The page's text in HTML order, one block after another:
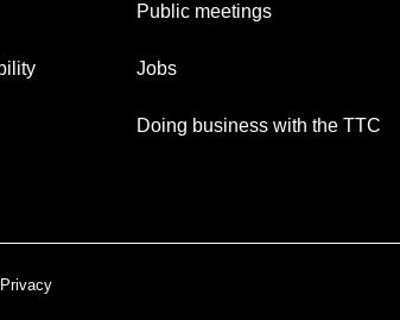
Public meetings
Jobs
Doing business with the TTC